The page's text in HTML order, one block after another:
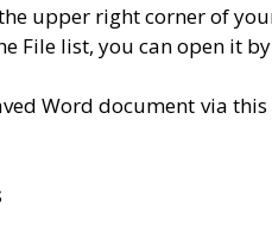
upper right corner of
File list, you can open it
Word document via